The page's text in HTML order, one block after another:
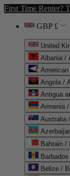
First Time Renter?
GBP £
United
Albania /
Angola /
Antigua
Armenia
Australia
Belize /